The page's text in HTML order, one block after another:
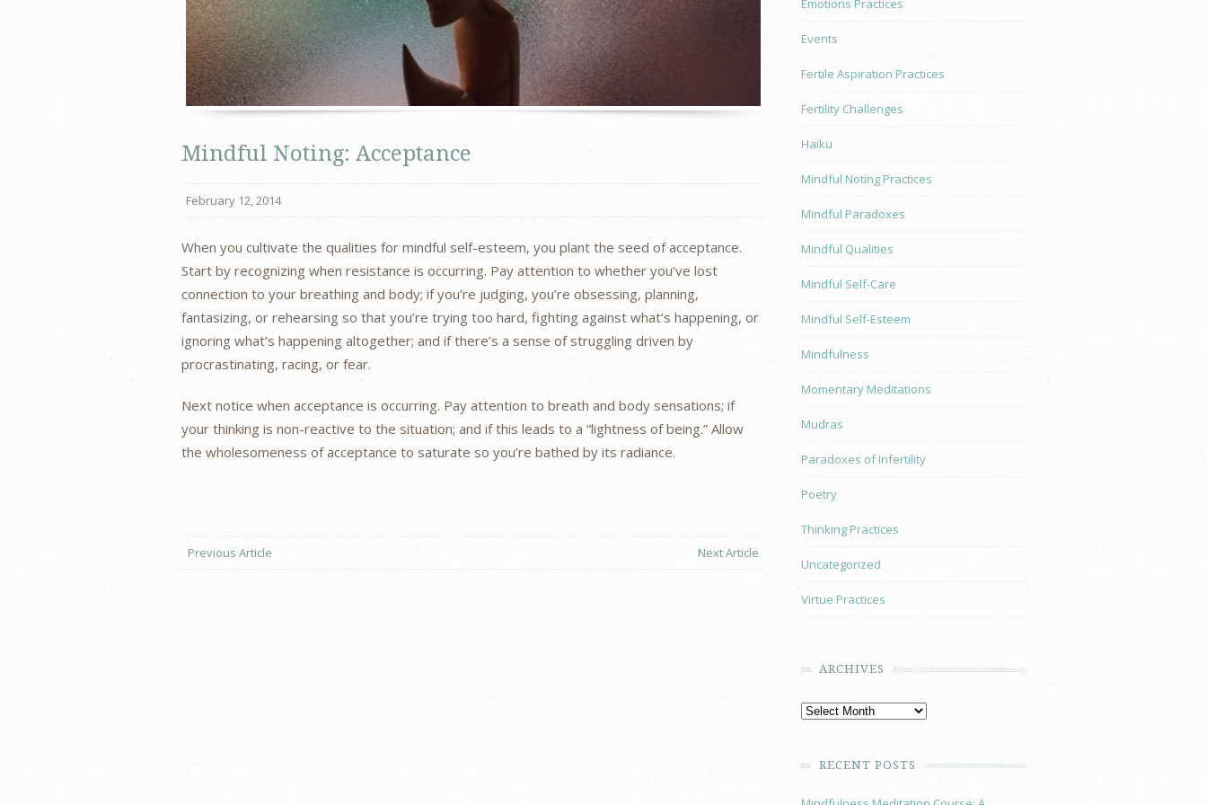
Mindful Noting: Acceptance
February 12, 2014
When you cultivate the qualities for mindful self-esteem, you plant the seed of acceptance.
Start by recognizing when resistance is occurring. Pay attention to whether you’ve lost
connection to your breathing and body; if you’re judging, you’re obsessing, planning,
fantasizing, or rehearsing so that you’re trying too hard, fighting against what’s happening, or
ignoring what’s happening altogether; and if there’s a sense of struggling driven by
procrastinating, racing, or fear.
Next notice when acceptance is occurring. Pay attention to breath and body sensations; if
your thinking is non-reactive to the situation; and if this leads to a “lightness of being.” Allow
the wholesomeness of acceptance to saturate so you’re bathed by its radiance.
Previous Article Next Article
Emotions Practices
Events
Fertile Aspiration Practices
Fertility Challenges
Haiku
Mindful Noting Practices
Mindful Paradoxes
Mindful Qualities
Mindful Self-Care
Mindful Self-Esteem
Mindfulness
Momentary Meditations
Mudras
Paradoxes of Infertility
Poetry
Thinking Practices
Uncategorized
Virtue Practices
ARCHIVES
RECENT POSTS